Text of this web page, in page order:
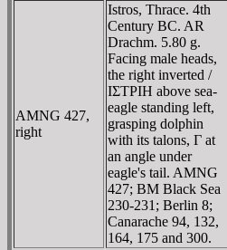
AMNG 427,
right
Istros, Thrace. 4th
Century BC. AR
Drachm. 5.80 g.
Facing male heads,
the right inverted /
IΣTΡIH above sea-
eagle standing left,
grasping dolphin
with its talons, Γ at
an angle under
eagle's tail. AMNG
427; BM Black Sea
230-231; Berlin 8;
Canarache 94, 132,
164, 175 and 300.